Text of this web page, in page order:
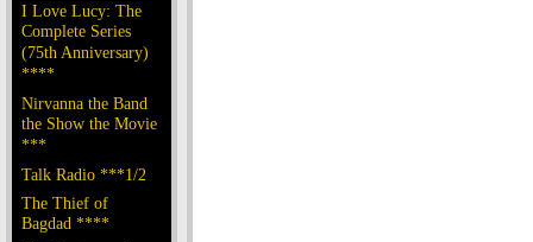
I Love Lucy: The
Complete Series
(75th Anniversary)
****
Nirvanna the Band
the Show the Movie
***
Talk Radio ***1/2
The Thief of
Bagdad ****